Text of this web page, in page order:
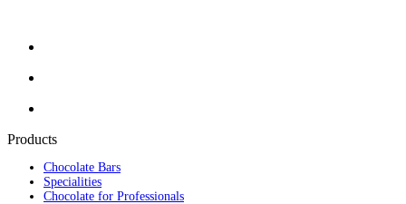
Products
Chocolate Bars
Specialities
Chocolate for Professionals